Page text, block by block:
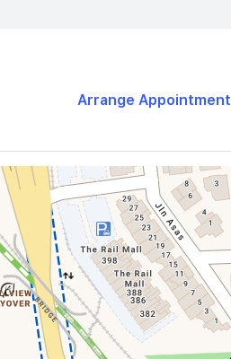
Arrange Appointment